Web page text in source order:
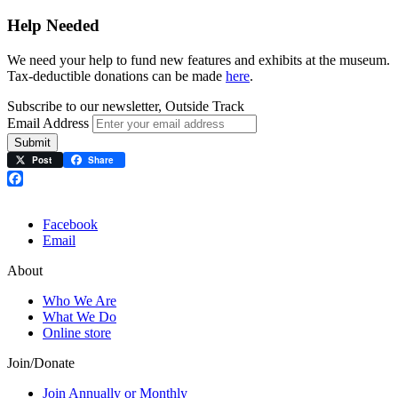
Help Needed
We need your help to fund new features and exhibits at the museum.
Tax-deductible donations can be made here.
Subscribe to our newsletter, Outside Track
Email Address
Submit
Post Share
Facebook
Email
About
Who We Are
What We Do
Online store
Join/Donate
Join Annually or Monthly